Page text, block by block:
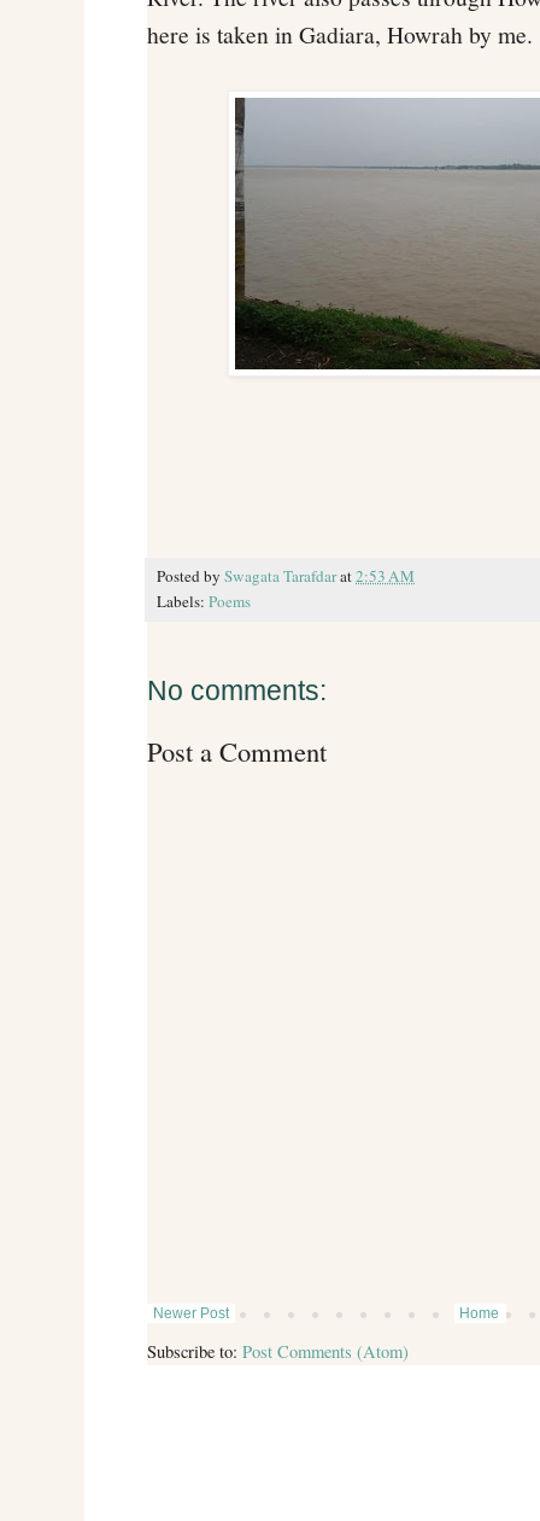
here is taken in Gadiara, Howrah by me.
Posted by Swagata Tarafdarat2:53 AM
Labels: Poems
No comments:
Post a Comment
Newer Post Home
Subscribe to: Post Comments (Atom)